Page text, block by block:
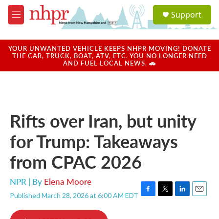
Skip to main content
M
e
u
a
u
Support
YOUR UNWANTED VEHICLE KEEPS NHPR MOVING! DONATE
THE CAR, TRUCK, BOAT, ATV, ETC. YOU NO LONGER NEED
AND FUEL LOCAL NEWS. 🚗
Rifts over Iran, but unity
for Trump: Takeaways
from CPAC 2026
NPR | By Elena Moore
Published March 28, 2026 at 6:00 AM EDT F
T
L
E